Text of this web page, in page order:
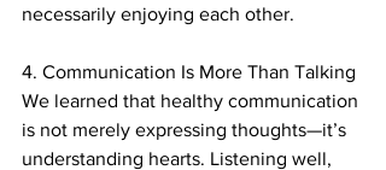
necessarily enjoying each other.
4. Communication Is More Than Talking
We learned that healthy communication
is not merely expressing thoughts—it’s
understanding hearts. Listening well,